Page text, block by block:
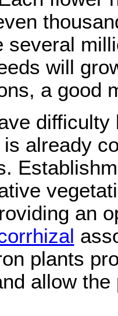
several
will
a good
already
an
plants
allow